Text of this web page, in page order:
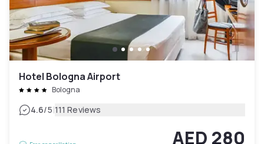
Hotel Bologna Airport
Bologna
4.6/5|111 Reviews
AED 280